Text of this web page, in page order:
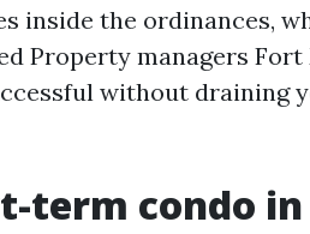
inside the ordinances,
Property managers Fort
without draining
term condo